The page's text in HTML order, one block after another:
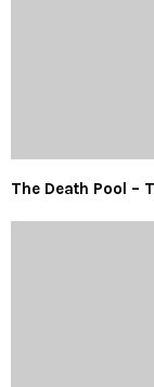
The Death Pool –